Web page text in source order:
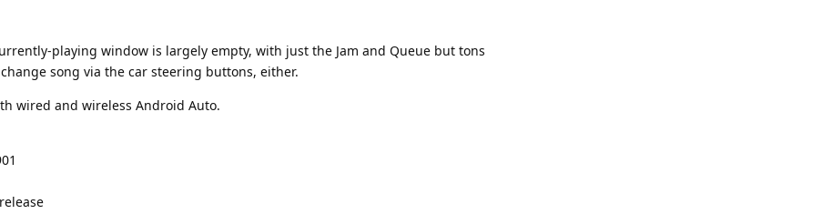
playing window is largely empty, with just the Jam and Queue but tons
song via the car steering buttons, either.
wired and wireless Android Auto.